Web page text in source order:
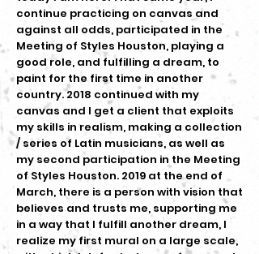
continue practicing on canvas and
against all odds, participated in the
Meeting of Styles Houston, playing a
good role, and fulfilling a dream, to
paint for the first time in another
country. 2018 continued with my
canvas and I get a client that exploits
my skills in realism, making a collection
/ series of Latin musicians, as well as
my second participation in the Meeting
of Styles Houston. 2019 at the end of
March, there is a person with vision that
believes and trusts me, supporting me
in a way that I fulfill another dream, I
realize my first mural on a large scale,